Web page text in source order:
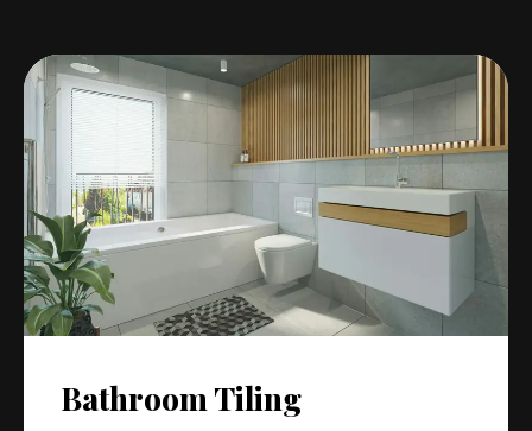
Bathroom Tiling